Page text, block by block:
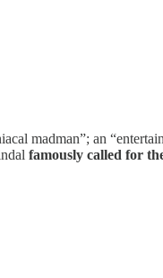
madman”; an
famously called for